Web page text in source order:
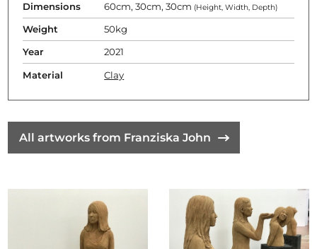
Help
Contact
Dimensions 60cm, 30cm, 30cm (Height, Width, Depth)
Weight 50kg
Year 2021
Material Clay
All artworks from Franziska John